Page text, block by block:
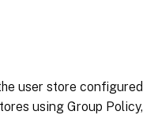
user store configured
using Group Policy,